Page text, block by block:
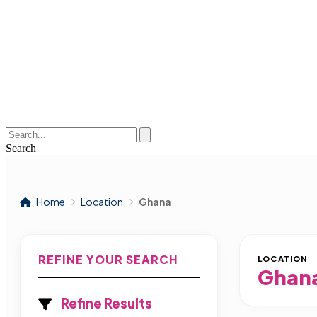
Search
Home Location Ghana
REFINE YOUR SEARCH
Refine Results
LOCATION